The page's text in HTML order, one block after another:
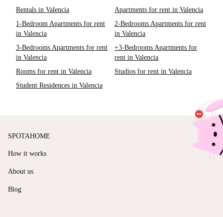
Rentals in Valencia
Apartments for rent in Valencia
1-Bedroom Apartments for rent
in Valencia
2-Bedrooms Apartments for rent
in Valencia
3-Bedrooms Apartments for rent
in Valencia
+3-Bedrooms Apartments for
rent in Valencia
Rooms for rent in Valencia
Studios for rent in Valencia
Student Residences in Valencia
SPOTAHOME
How it works
About us
Blog